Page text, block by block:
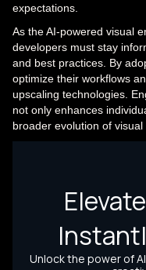
expectations.
As the AI-powered visual
developers must stay
and best practices. By
optimize their workflows
upscaling technologies.
not only enhances
broader evolution of